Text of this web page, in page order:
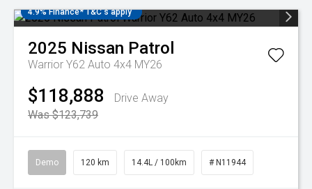
4.9% Finance* T&C's apply
2025 Nissan Patrol
Warrior Y62 Auto 4x4 MY26
$118,888
Drive Away
Was $123,739
Demo 120 km 14.4L / 100km # N11944